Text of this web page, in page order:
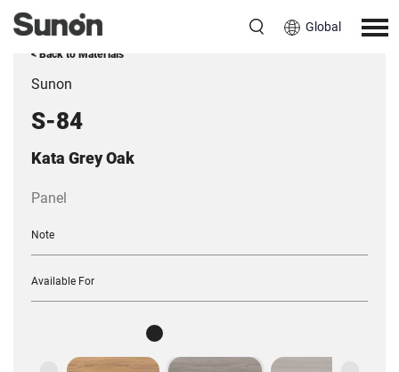
Global
< Back to Materials
Sunon
S-84
Kata Grey Oak
Panel
Note
Available For